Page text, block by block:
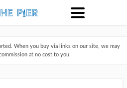
When you buy via links on our site, we may
at no cost to you.